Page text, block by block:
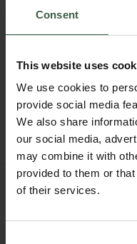
Consent
This website uses
We use cookies to
provide social media
We also share
our social media,
may combine it with
provided to them or
of their services.
RENNA